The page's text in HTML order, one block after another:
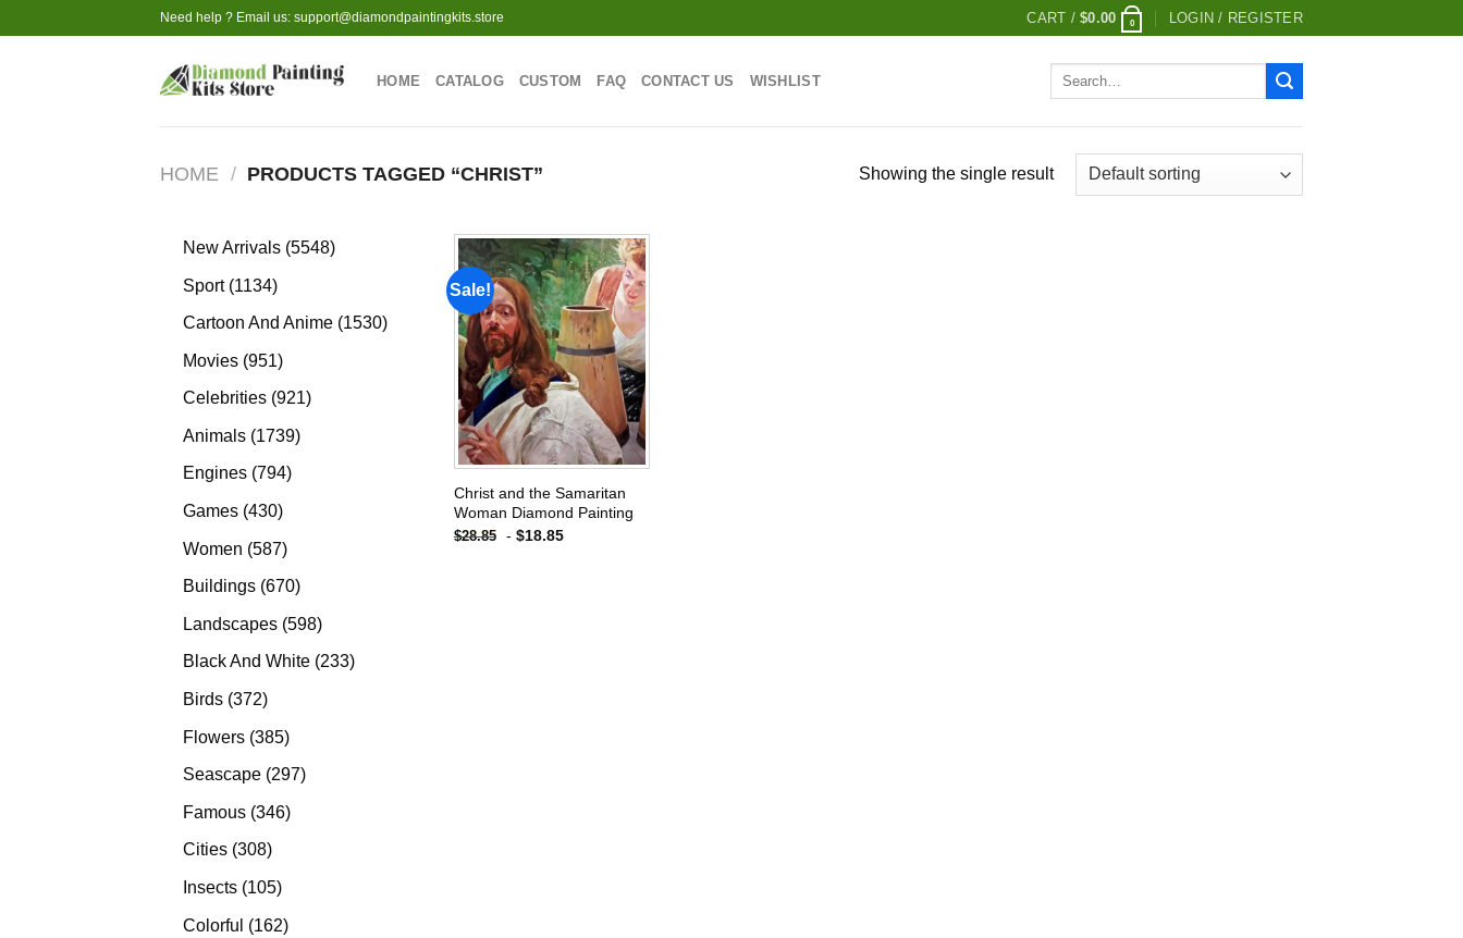
to
Need help ? Email us: support@diamondpaintingkits.store CART /$0.00 0 LOGIN / REGISTER
HOME CATALOG CUSTOM FAQ CONTACT US WISHLIST
Search
HOME / PRODUCTS TAGGED “CHRIST” Showing the single result
New Arrivals 55485548
Sport 11341134
products
Cartoon And Anime 15301530
Movies 951951
products
Celebrities 921921
Animals 17391739
Engines 794794
Games 430430
Women 587587
products
Buildings 670670
Landscapes 598598
products
Black And White 233233
Birds 372372
Flowers 385385
products
Seascape 297297
Famous 346346
Cities 308308
products
Insects 105105
Colorful 162162
Sale!
Add to
wishlist
Christ and the Samaritan
Woman Diamond Painting
$28.85 - $18.85